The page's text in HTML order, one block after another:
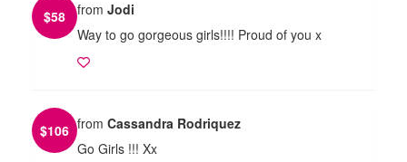
$58 from Jodi
Way to go gorgeous girls!!!! Proud of you x
$106 from Cassandra Rodriquez
Go Girls !!! Xx